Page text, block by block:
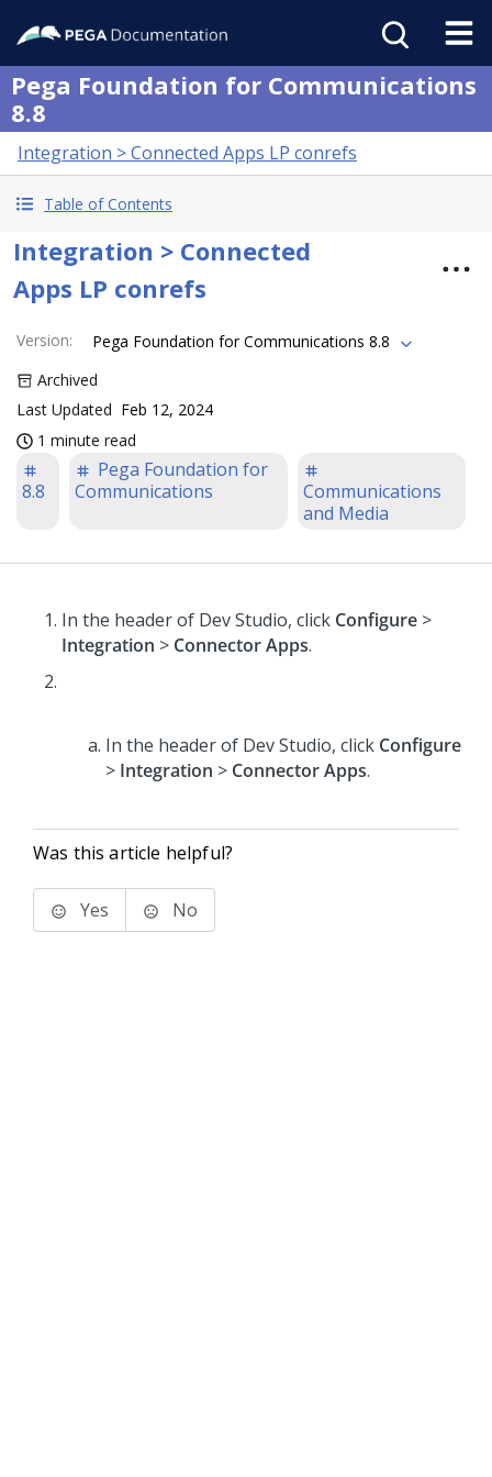
Pega Foundation for Communications
8.8
Integration > Connected Apps LP conrefs
Table of Contents
Integration > Connected
Apps LP conrefs
Version:
Pega Foundation for Communications 8.8
Archived
Last Updated Feb 12, 2024
1 minute read
8.8
Pega Foundation for
Communications
Communications
and Media
In the header of Dev Studio, click Configure >
Integration > Connector Apps.
In the header of Dev Studio, click Configure
> Integration > Connector Apps.
Was this article helpful?
Yes No